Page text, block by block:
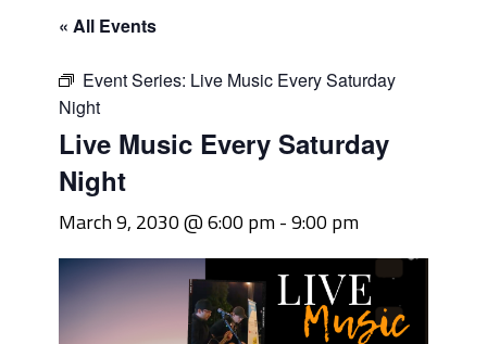
« All Events
Event Series: Live Music Every Saturday
Night
Live Music Every Saturday
Night
March 9, 2030 @ 6:00 pm-9:00 pm